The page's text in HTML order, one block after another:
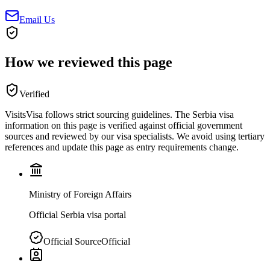
Email Us
How we reviewed this page
Verified
VisitsVisa follows strict sourcing guidelines. The Serbia visa
information on this page is verified against official government
sources and reviewed by our visa specialists. We avoid using tertiary
references and update this page as entry requirements change.
Ministry of Foreign Affairs
Official Serbia visa portal
Official SourceOfficial